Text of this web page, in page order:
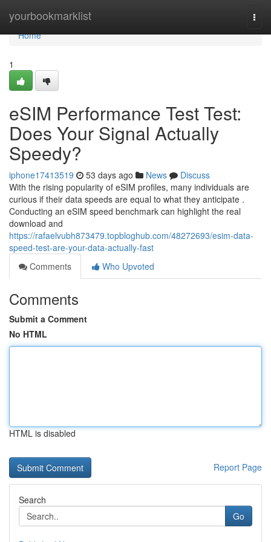
yourbookmarklist
Home
Home
1
eSIM Performance Test Test:
Does Your Signal Actually
Speedy?
iphone17413519 53 days ago News
Discuss
With the rising popularity of eSIM profiles, many individuals are
curious if their data speeds are equal to what they anticipate .
Conducting an eSIM speed benchmark can highlight the real
download and
https://rafaelvubh873479.topbloghub.com/48272693/esim-data-
speed-test-are-your-data-actually-fast
Comments
Who Upvoted
Comments
Submit a Comment
No HTML
HTML is disabled
Report Page
Search
Go